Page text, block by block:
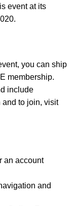
event at its
you can ship
membership.
include
and to join, visit
an account
and